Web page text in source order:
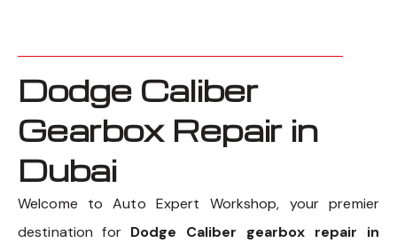
Dodge Caliber
Gearbox Repair in
Dubai
Welcome to Auto Expert Workshop, your premier
destination for Dodge Caliber gearbox repair in